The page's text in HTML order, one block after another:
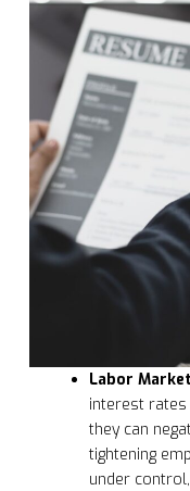
Labor
interest
they can
tightening
under